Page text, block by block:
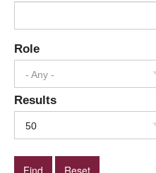
Role
- Any -
Results
50